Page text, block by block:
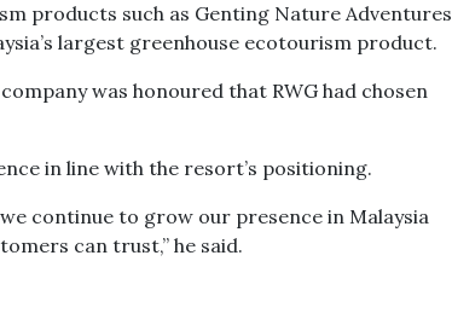
products such as Genting Nature Adventures
largest greenhouse ecotourism product.
was honoured that RWG had chosen
in line with the resort’s positioning.
continue to grow our presence in Malaysia
can trust,” he said.